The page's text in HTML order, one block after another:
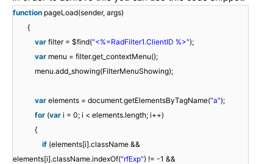
function pageLoad(sender, args)
{
var filter = $find("<%=RadFilter1.ClientID %>");
var menu = filter.get_contextMenu();
menu.add_showing(FilterMenuShowing);
var elements = document.getElementsByTagName("a");
for (var i = 0; i < elements.length; i++)
{
if (elements[i].className &&
elements[i].className.indexOf("rfExp") != -1 &&